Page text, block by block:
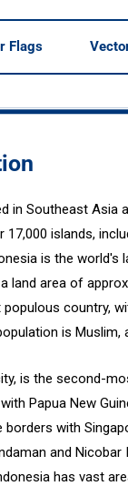
Flags
in Southeast Asia
islands,
is the
land area of
country,
is Muslim,
is the second-
Papua New
with
and
has vast